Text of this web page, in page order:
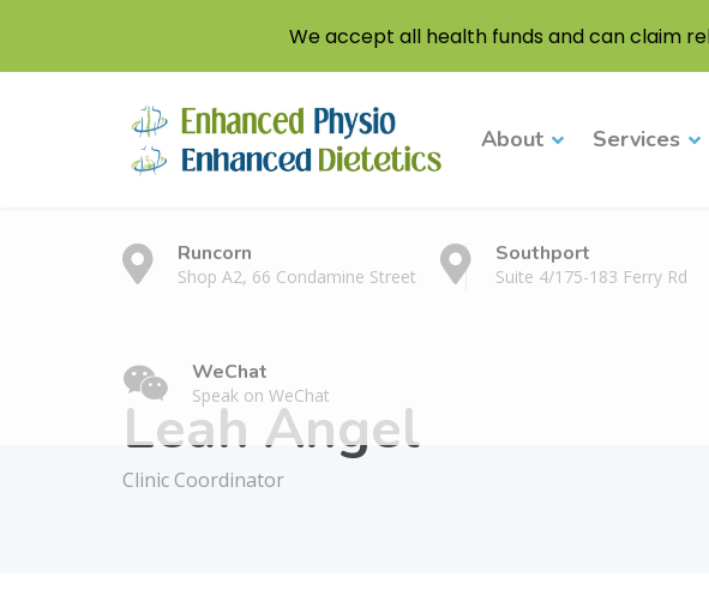
About Services
Runcorn
Shop A2, 66 Condamine Street
Southport
Suite 4/175-183 Ferry Rd
WeChat
Speak on WeChat
Leah Angel
Clinic Coordinator
We accept all health funds and can claim